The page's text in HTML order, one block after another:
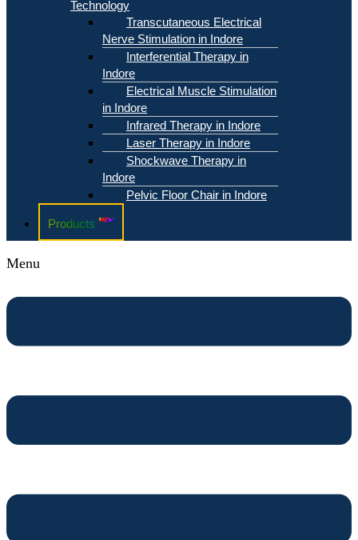
Technology
Transcutaneous Electrical
Nerve Stimulation in Indore
Interferential Therapy in
Indore
Electrical Muscle Stimulation
in Indore
Infrared Therapy in Indore
Laser Therapy in Indore
Shockwave Therapy in
Indore
Pelvic Floor Chair in Indore
Products
Menu